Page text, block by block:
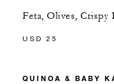
Feta, Olives, Crispy
USD 25
QUINOA & BABY